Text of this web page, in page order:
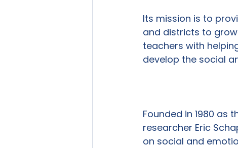
Its mission is to
and districts to
teachers with
develop the social
Founded in 1980 as
researcher Eric
on social and